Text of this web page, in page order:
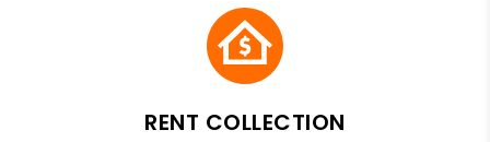
RENT COLLECTION